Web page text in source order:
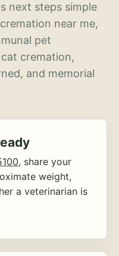
next steps simple
near me,
pet
cremation,
and memorial
, share your
weight,
a veterinarian is